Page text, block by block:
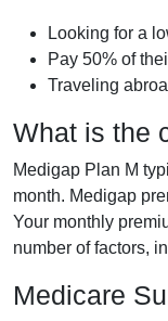
Looking for a
Pay 50% of
Traveling
What is the
Medigap Plan M
month. Medigap
Your monthly
number of factors,
Medicare